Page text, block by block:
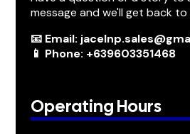
message and we'll get back to
📧 Email:
📱 Phone: +639603351468
Operating Hours